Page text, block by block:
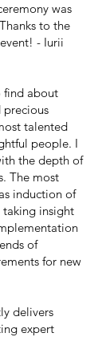
was
to the
- Iurii
find about
precious
talented
people. I
the depth of
The most
induction of
insight
of
for new
delivers
expert